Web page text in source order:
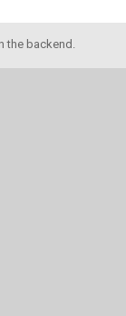
the backend.